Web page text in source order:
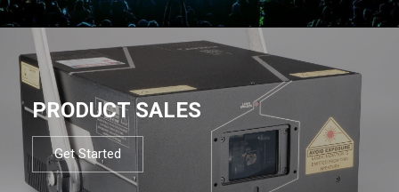
PRODUCT SALES
Get Started